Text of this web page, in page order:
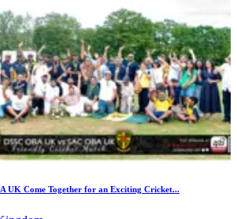
UK Come Together for an Exciting Cricket...